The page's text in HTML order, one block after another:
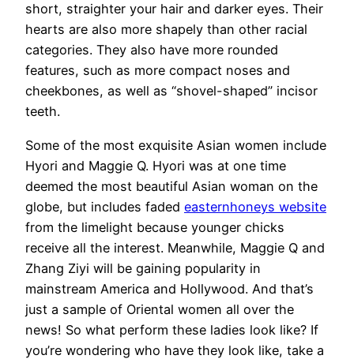
short, straighter your hair and darker eyes. Their
hearts are also more shapely than other racial
categories. They also have more rounded
features, such as more compact noses and
cheekbones, as well as “shovel-shaped” incisor
teeth.
Some of the most exquisite Asian women include
Hyori and Maggie Q. Hyori was at one time
deemed the most beautiful Asian woman on the
globe, but includes faded easternhoneys website
from the limelight because younger chicks
receive all the interest. Meanwhile, Maggie Q and
Zhang Ziyi will be gaining popularity in
mainstream America and Hollywood. And that’s
just a sample of Oriental women all over the
news! So what perform these ladies look like? If
you’re wondering who have they look like, take a